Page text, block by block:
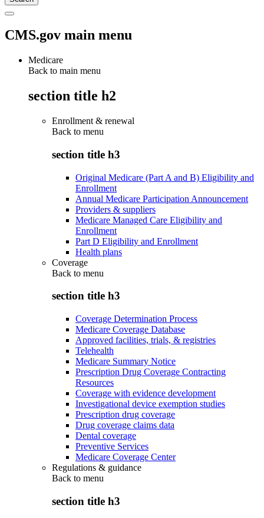
CMS.gov main menu
Medicare
Back to main menu
section title h2
Enrollment & renewal
Back to menu
section title h3
Original Medicare (Part A and B) Eligibility and
Enrollment
Annual Medicare Participation Announcement
Providers & suppliers
Medicare Managed Care Eligibility and
Enrollment
Part D Eligibility and Enrollment
Health plans
Coverage
Back to menu
section title h3
Coverage Determination Process
Medicare Coverage Database
Approved facilities, trials, & registries
Telehealth
Medicare Summary Notice
Prescription Drug Coverage Contracting
Resources
Coverage with evidence development
Investigational device exemption studies
Prescription drug coverage
Drug coverage claims data
Dental coverage
Preventive Services
Medicare Coverage Center
Regulations & guidance
Back to menu
section title h3